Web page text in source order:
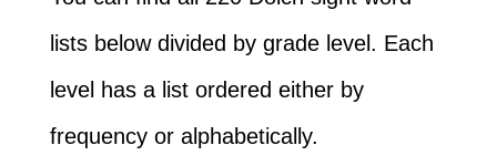
lists below divided by grade level. Each
level has a list ordered either by
frequency or alphabetically.